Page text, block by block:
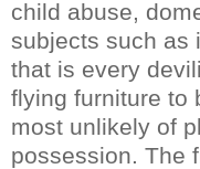
child abuse,
subjects such as
that is every
flying furniture to
most unlikely of
possession. The